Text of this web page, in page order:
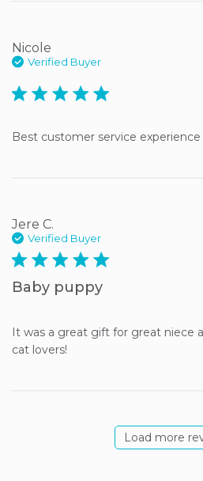
Nicole
Verified Buyer
5 star rating
Best customer service experience
Jere C.
Verified Buyer
5 star rating
Baby puppy
It was a great gift for great niece
cat lovers!
Load more